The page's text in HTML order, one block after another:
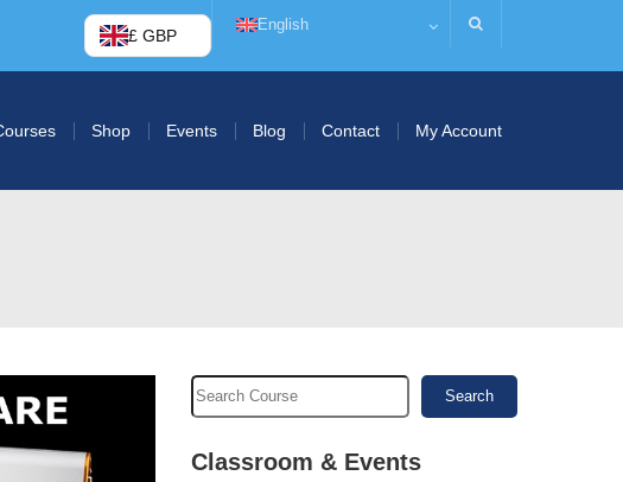
£ GBP
English
Shop Events Blog Contact My Account
Search
Classroom & Events